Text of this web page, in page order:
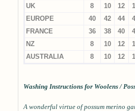
UK
8 10 12
EUROPE
40 42 44
FRANCE
36 38 40
NZ
8 10 12
AUSTRALIA
8 10 12
Washing Instructions for Woolens /
A wonderful virtue of possum merino